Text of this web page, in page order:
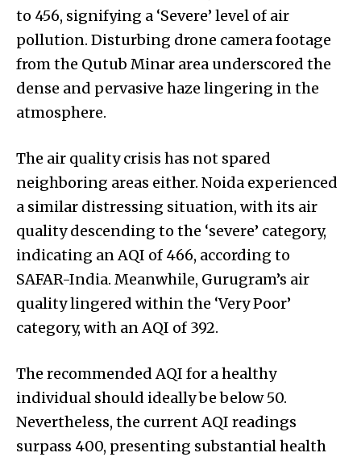
to 456, signifying a ‘Severe’ level of air
pollution. Disturbing drone camera footage
from the Qutub Minar area underscored the
dense and pervasive haze lingering in the
atmosphere.
The air quality crisis has not spared
neighboring areas either. Noida experienced
a similar distressing situation, with its air
quality descending to the ‘severe’ category,
indicating an AQI of 466, according to
SAFAR-India. Meanwhile, Gurugram’s air
quality lingered within the ‘Very Poor’
category, with an AQI of 392.
The recommended AQI for a healthy
individual should ideally be below 50.
Nevertheless, the current AQI readings
surpass 400, presenting substantial health